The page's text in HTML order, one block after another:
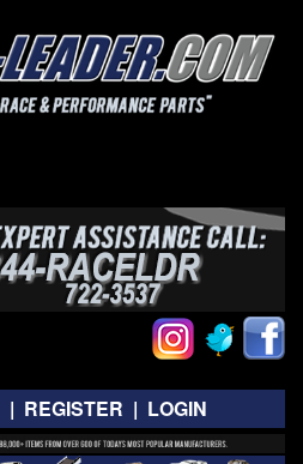
| REGISTER | LOGIN